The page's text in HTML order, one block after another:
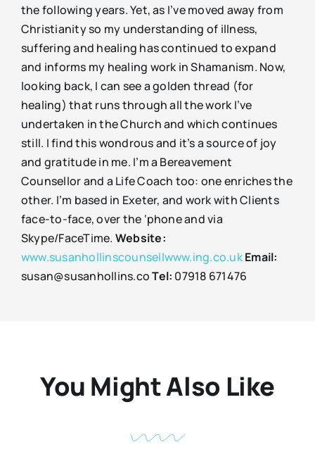
the following years. Yet, as I’ve moved away from
Christianity so my understanding of illness,
suffering and healing has continued to expand
and informs my healing work in Shamanism. Now,
looking back, I can see a golden thread (for
healing) that runs through all the work I’ve
undertaken in the Church and which continues
still. I find this wondrous and it’s a source of joy
and gratitude in me. I’m a Bereavement
Counsellor and a Life Coach too: one enriches the
other. I’m based in Exeter, and work with Clients
face-to-face, over the ‘phone and via
Skype/FaceTime. Website:
www.susanhollinscounsellwww.ing.co.ukEmail:
susan@susanhollins.coTel: 07918 671476
You Might Also Like